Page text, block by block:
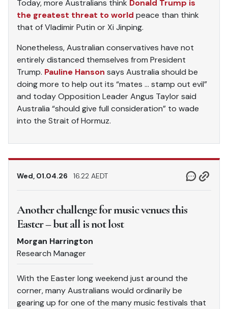
Today, more Australians think Donald Trump is
the greatest threat to world peace than think
that of Vladimir Putin or Xi Jinping.
Nonetheless, Australian conservatives have not
entirely distanced themselves from President
Trump. Pauline Hanson says Australia should be
doing more to help out its “mates … stamp out evil”
and today Opposition Leader Angus Taylor said
Australia “should give full consideration” to wade
into the Strait of Hormuz.
Wed, 01.04.26 16.22 AEDT
Another challenge for music venues this
Easter – but all is not lost
Morgan Harrington
Research Manager
With the Easter long weekend just around the
corner, many Australians would ordinarily be
gearing up for one of the many music festivals that